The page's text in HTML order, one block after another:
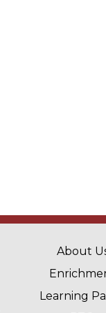
MAIN
About
Learning